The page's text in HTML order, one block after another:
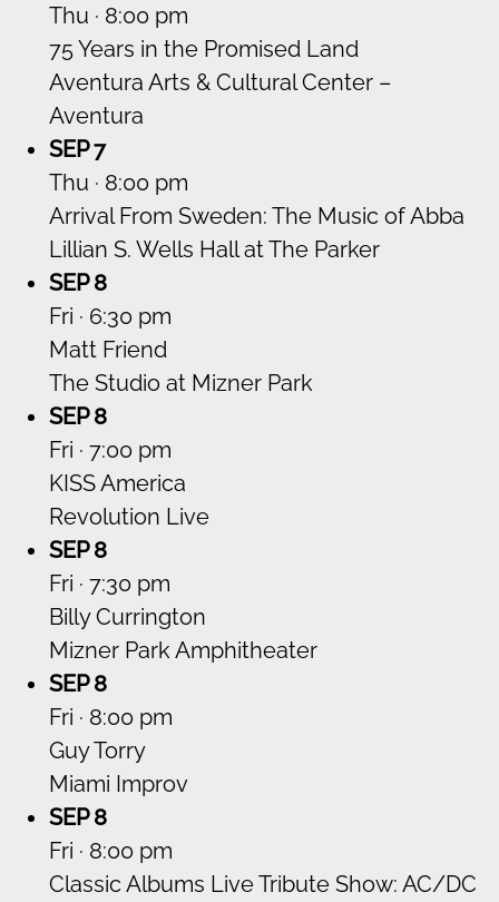
Thu · 8:00 pm
75 Years in the Promised Land
Aventura Arts & Cultural Center –
Aventura
SEP 7
Thu · 8:00 pm
Arrival From Sweden: The Music of Abba
Lillian S. Wells Hall at The Parker
SEP 8
Fri · 6:30 pm
Matt Friend
The Studio at Mizner Park
SEP 8
Fri · 7:00 pm
KISS America
Revolution Live
SEP 8
Fri · 7:30 pm
Billy Currington
Mizner Park Amphitheater
SEP 8
Fri · 8:00 pm
Guy Torry
Miami Improv
SEP 8
Fri · 8:00 pm
Classic Albums Live Tribute Show: AC/DC